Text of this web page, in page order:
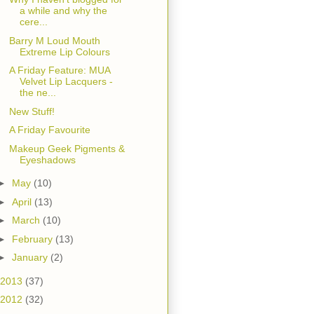
a while and why the
cere...
Barry M Loud Mouth
Extreme Lip Colours
A Friday Feature: MUA
Velvet Lip Lacquers -
the ne...
New Stuff!
A Friday Favourite
Makeup Geek Pigments &
Eyeshadows
May (10)
April (13)
March (10)
February (13)
January (2)
2013 (37)
2012 (32)